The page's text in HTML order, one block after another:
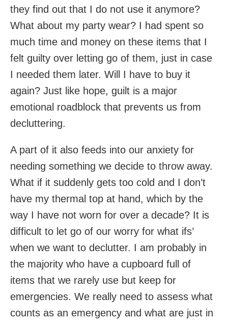
they find out that I do not use it anymore?
What about my party wear? I had spent so
much time and money on these items that I
felt guilty over letting go of them, just in case
I needed them later. Will I have to buy it
again? Just like hope, guilt is a major
emotional roadblock that prevents us from
decluttering.
A part of it also feeds into our anxiety for
needing something we decide to throw away.
What if it suddenly gets too cold and I don’t
have my thermal top at hand, which by the
way I have not worn for over a decade? It is
difficult to let go of our worry for what ifs’
when we want to declutter. I am probably in
the majority who have a cupboard full of
items that we rarely use but keep for
emergencies. We really need to assess what
counts as an emergency and what are just in